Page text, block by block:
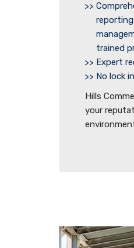
trained
Expert
No lock
Hills
your